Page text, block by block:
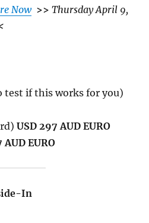
Now>>Thursday April 9,
test if this works for you)
USD 297 AUD EURO
EURO
In